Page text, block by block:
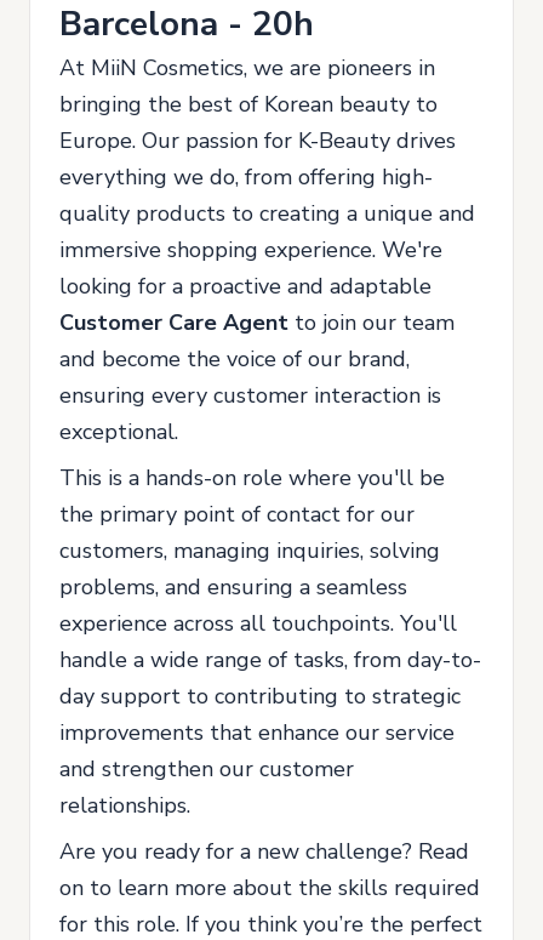
Barcelona - 20h
At MiiN Cosmetics, we are pioneers in
bringing the best of Korean beauty to
Europe. Our passion for K-Beauty drives
everything we do, from offering high-
quality products to creating a unique and
immersive shopping experience. We're
looking for a proactive and adaptable
Customer Care Agent to join our team
and become the voice of our brand,
ensuring every customer interaction is
exceptional.
This is a hands-on role where you'll be
the primary point of contact for our
customers, managing inquiries, solving
problems, and ensuring a seamless
experience across all touchpoints. You'll
handle a wide range of tasks, from day-to-
day support to contributing to strategic
improvements that enhance our service
and strengthen our customer
relationships.
Are you ready for a new challenge? Read
on to learn more about the skills required
for this role. If you think you’re the perfect